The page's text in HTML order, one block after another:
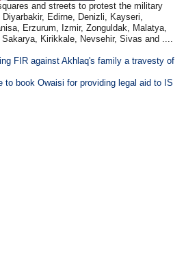
and streets to protest the military
Edirne, Denizli, Kayseri,
Erzurum, Izmir, Zonguldak, Malatya,
Kirikkale, Nevsehir, Sivas and ....
FIR against Akhlaq's family a travesty of
to book Owaisi for providing legal aid to IS